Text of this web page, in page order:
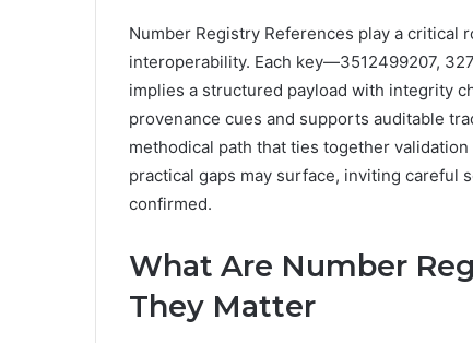
Number Registry References play a
interoperability. Each key—3512499207,
implies a structured payload with integrity
provenance cues and supports auditable
methodical path that ties together
practical gaps may surface, inviting careful
confirmed.
What Are Number
They Matter